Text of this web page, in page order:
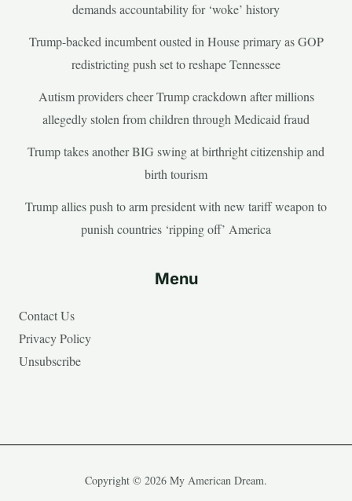
demands accountability for ‘woke’ history
Trump-backed incumbent ousted in House primary as GOP
redistricting push set to reshape Tennessee
Autism providers cheer Trump crackdown after millions
allegedly stolen from children through Medicaid fraud
Trump takes another BIG swing at birthright citizenship and
birth tourism
Trump allies push to arm president with new tariff weapon to
punish countries ‘ripping off’ America
Menu
Contact Us
Privacy Policy
Unsubscribe
Copyright © 2026 My American Dream.